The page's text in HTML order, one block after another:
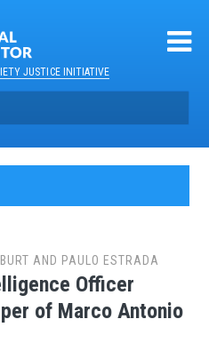
JUSTICE INITIATIVE
AND PAULO ESTRADA
Officer
of Marco Antonio